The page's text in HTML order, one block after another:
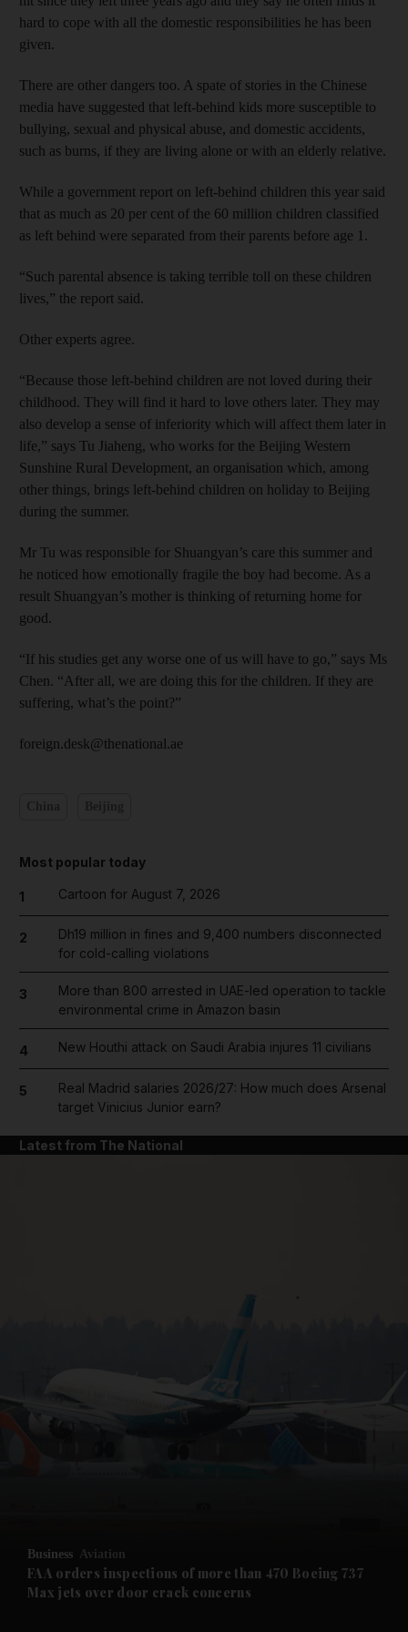
News submenu
Future submenu
hard to cope with all the domestic responsibilities he has been
given.
There are other dangers too. A spate of stories in the Chinese
media have suggested that left-behind kids more susceptible to
bullying, sexual and physical abuse, and domestic accidents,
such as burns, if they are living alone or with an elderly relative.
While a government report on left-behind children this year said
that as much as 20 per cent of the 60 million children classified
as left behind were separated from their parents before age 1.
“Such parental absence is taking terrible toll on these children
lives,” the report said.
Other experts agree.
“Because those left-behind children are not loved during their
childhood. They will find it hard to love others later. They may
also develop a sense of inferiority which will affect them later in
life,” says Tu Jiaheng, who works for the Beijing Western
Sunshine Rural Development, an organisation which, among
other things, brings left-behind children on holiday to Beijing
during the summer.
Mr Tu was responsible for Shuangyan’s care this summer and
he noticed how emotionally fragile the boy had become. As a
result Shuangyan’s mother is thinking of returning home for
good.
“If his studies get any worse one of us will have to go,” says Ms
Chen. “After all, we are doing this for the children. If they are
suffering, what’s the point?”
foreign.desk@thenational.ae
Most popular today
1 Cartoon for August 7, 2026
2
Dh19 million in fines and 9,400 numbers disconnected
for cold-calling violations
3
More than 800 arrested in UAE-led operation to tackle
environmental crime in Amazon basin
4 New Houthi attack on Saudi Arabia injures 11 civilians
5
Real Madrid salaries 2026/27: How much does Arsenal
target Vinicius Junior earn?
Latest from The National
Business Aviation
FAA orders inspections of more than 470 Boeing 737
Max jets over door crack concerns